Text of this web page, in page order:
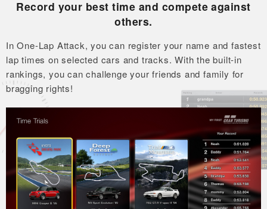
Record your best time and compete against
others.
In One-Lap Attack, you can register your name and fastest
lap times on selected cars and tracks. With the built-in
rankings, you can challenge your friends and family for
bragging rights!